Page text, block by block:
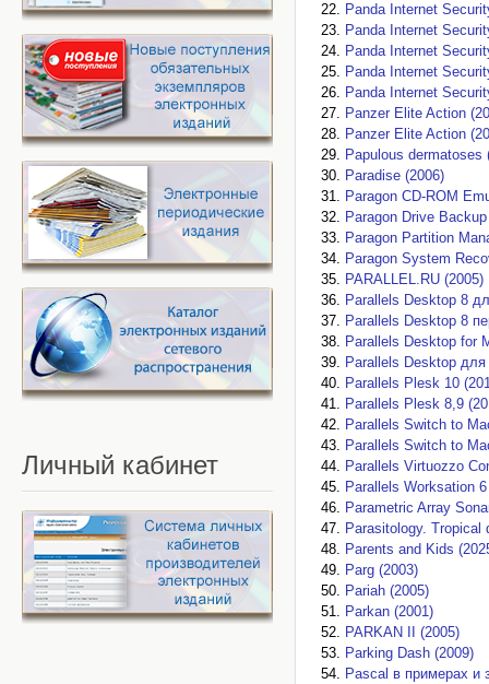
Panda Internet
Panda Internet
Panda Internet
Panda Internet
Panda Internet
Panzer Elite Action
Panzer Elite Action
Papulous dermatoses
Paradise (2006)
Paragon CD-ROM
Paragon Drive
Paragon Partition
Paragon System
PARALLEL.RU (2005)
Parallels Desktop 8
Parallels Desktop 8
Parallels Desktop for
Parallels Desktop
Parallels Plesk 10
Parallels Plesk 8,9
Parallels Switch to
Parallels Switch to
Parallels Virtuozzo
Parallels Worksation
Parametric Array
Parasitology. Tropical
Parents and Kids
Parg (2003)
Pariah (2005)
Parkan (2001)
PARKAN II (2005)
Parking Dash (2009)
Pascal в примерах и
Личный кабинет